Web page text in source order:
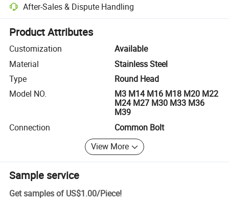
After-Sales & Dispute Handling
Platform-assisted dispute resolution, including refunds or returns
Product Attributes
Customization
Available
Material
Stainless Steel
Type
Round Head
Model NO.
M3 M14 M16 M18 M20 M22
M24 M27 M30 M33 M36
M39
Connection
Common Bolt
View More
Sample service
Get samples of US$1.00/Piece!